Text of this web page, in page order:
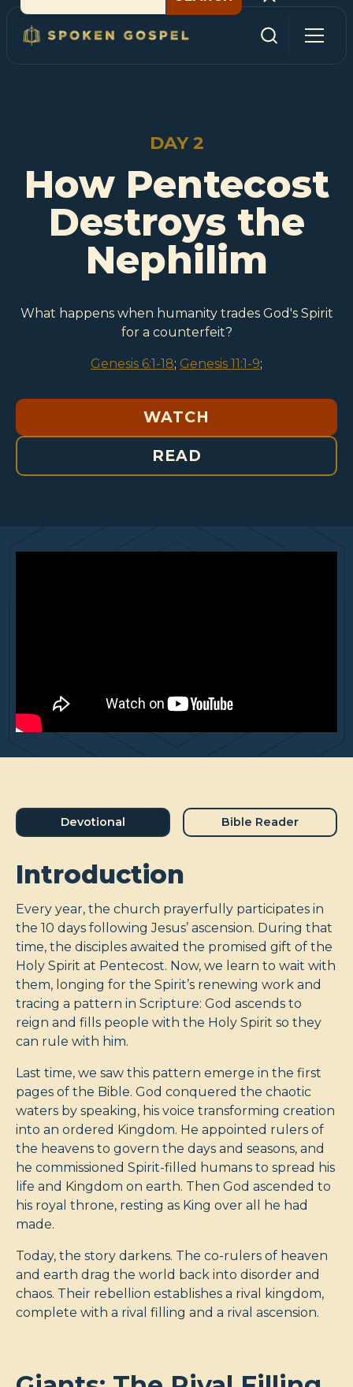
DAY 2
How Pentecost
Destroys the
Nephilim
What happens when humanity trades God's Spirit
for a counterfeit?
Genesis 6:1-18; Genesis 11:1-9;
WATCH
READ
Devotional Bible Reader
Introduction
Every year, the church prayerfully participates in
the 10 days following Jesus’ ascension. During that
time, the disciples awaited the promised gift of the
Holy Spirit at Pentecost. Now, we learn to wait with
them, longing for the Spirit’s renewing work and
tracing a pattern in Scripture: God ascends to
reign and fills people with the Holy Spirit so they
can rule with him.
Last time, we saw this pattern emerge in the first
pages of the Bible. God conquered the chaotic
waters by speaking, his voice transforming creation
into an ordered Kingdom. He appointed rulers of
the heavens to govern the days and seasons, and
he commissioned Spirit-filled humans to spread his
life and Kingdom on earth. Then God ascended to
his royal throne, resting as King over all he had
made.
Today, the story darkens. The co-rulers of heaven
and earth drag the world back into disorder and
chaos. Their rebellion establishes a rival kingdom,
complete with a rival filling and a rival ascension.